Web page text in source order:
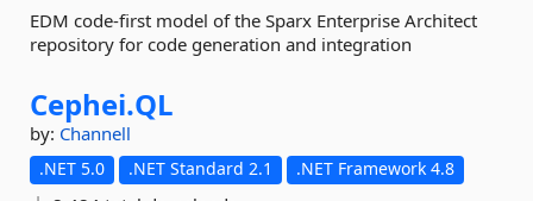
EDM code-first model of the Sparx Enterprise Architect
repository for code generation and integration
Cephei.QL
by: Channell
.NET 5.0 .NET Standard 2.1 .NET Framework 4.8